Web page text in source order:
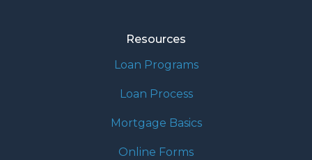
Resources
Loan Programs
Loan Process
Mortgage Basics
Online Forms